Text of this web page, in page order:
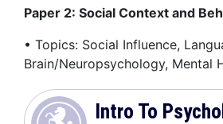
Paper 2: Social Context and
• Topics: Social Influence,
Brain/Neuropsychology, Mental
Intro To